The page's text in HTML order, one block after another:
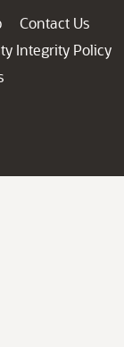
Contact Us
Integrity Policy